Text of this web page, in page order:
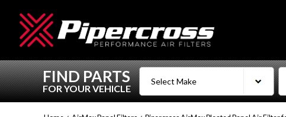
FIND PARTS
FOR YOUR VEHICLE